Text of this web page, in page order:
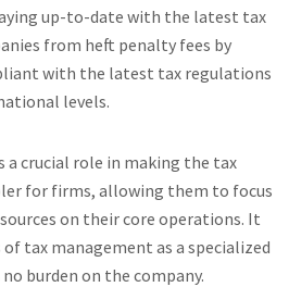
up-to-date with the latest tax
from heft penalty fees by
with the latest tax regulations
levels.
a crucial role in making the tax
for firms, allowing them to focus
on their core operations. It
tax management as a specialized
burden on the company.